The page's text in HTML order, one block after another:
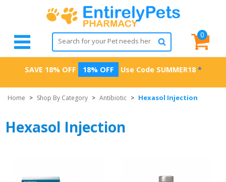
0
SAVE 18% OFF 18% OFF Use Code SUMMER18 *
Home > Shop By Category > Antibiotic > Hexasol Injection
Hexasol Injection